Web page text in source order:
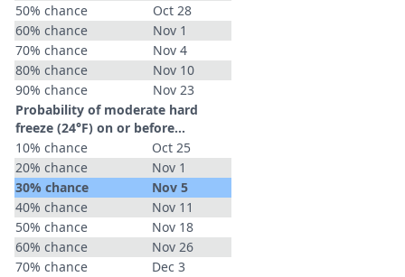
50% chance
Oct 28
60% chance
Nov 1
70% chance
Nov 4
80% chance
Nov 10
90% chance
Nov 23
Probability of moderate hard
freeze (24°F) on or before...
10% chance
Oct 25
20% chance
Nov 1
30% chance
Nov 5
40% chance
Nov 11
50% chance
Nov 18
60% chance
Nov 26
70% chance
Dec 3